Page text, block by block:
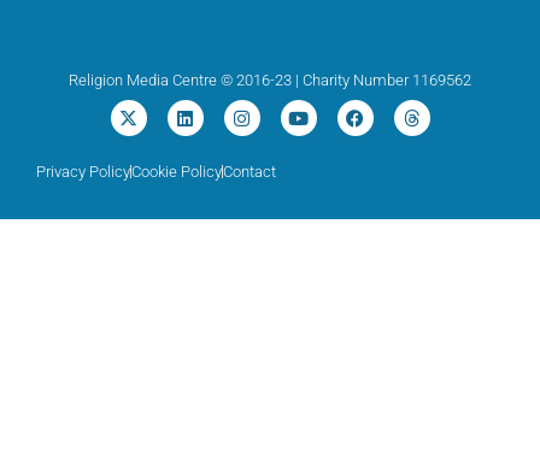
Religion Media Centre © 2016-23 | Charity Number 1169562
Privacy PolicyCookie PolicyContact